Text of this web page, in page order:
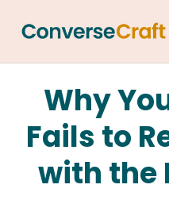
Why
Fails to
with the